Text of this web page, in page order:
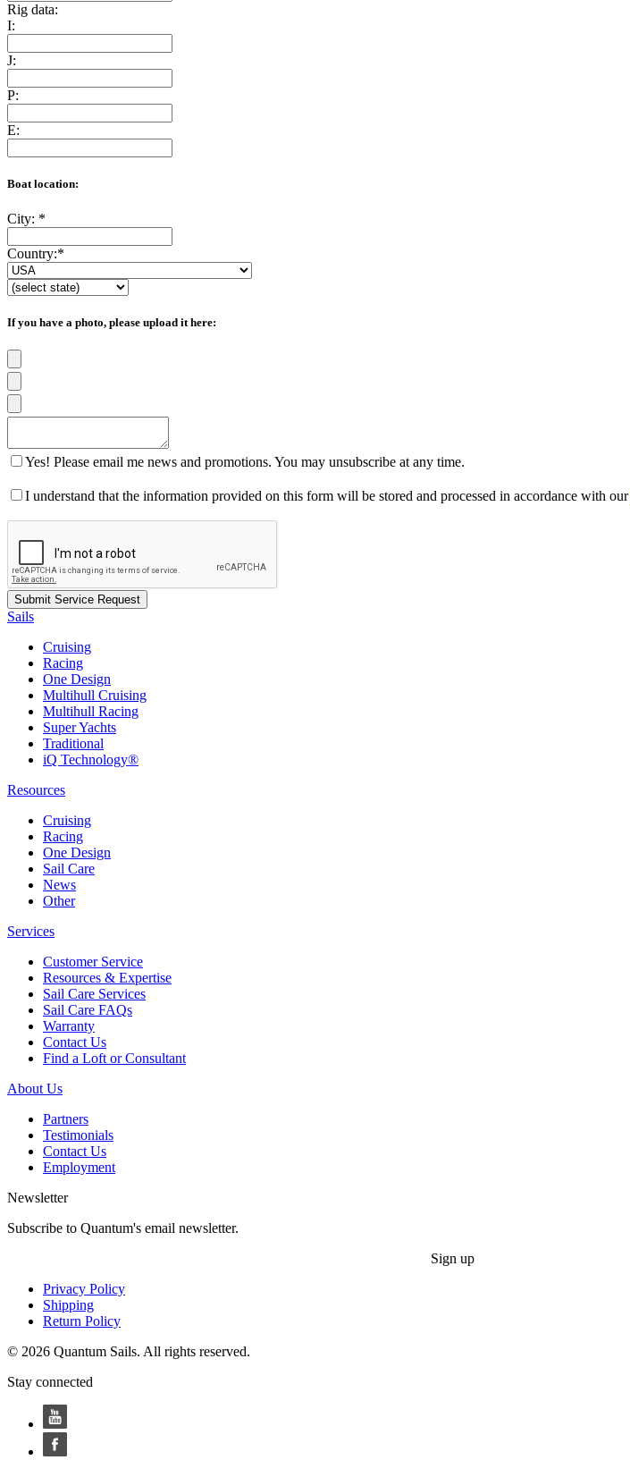
Rig data:
I:
J:
P:
E:
Boat location:
City: *
Country:*
If you have a photo, please upload it here:
Yes! Please email me news and promotions. You may unsubscribe at any time.
I understand that the information provided on this form will be stored and processed in accordance with our
Sails
Cruising
Racing
One Design
Multihull Cruising
Multihull Racing
Super Yachts
Traditional
iQ Technology®
Resources
Cruising
Racing
One Design
Sail Care
News
Other
Services
Customer Service
Resources & Expertise
Sail Care Services
Sail Care FAQs
Warranty
Contact Us
Find a Loft or Consultant
About Us
Partners
Testimonials
Contact Us
Employment
Newsletter
Subscribe to Quantum's email newsletter.
Sign up
Privacy Policy
Shipping
Return Policy
© 2026 Quantum Sails. All rights reserved.
Stay connected